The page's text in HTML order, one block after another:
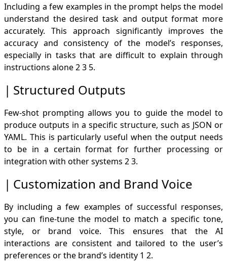
Including a few examples in the prompt helps the model
understand the desired task and output format more
accurately. This approach significantly improves the
accuracy and consistency of the model’s responses,
especially in tasks that are difficult to explain through
instructions alone23 5.
Structured Outputs
Few-shot prompting allows you to guide the model to
produce outputs in a specific structure, such as JSON or
YAML. This is particularly useful when the output needs
to be in a certain format for further processing or
integration with other systems 23.
Customization and Brand Voice
By including a few examples of successful responses,
you can fine-tune the model to match a specific tone,
style, or brand voice. This ensures that the AI
interactions are consistent and tailored to the user’s
preferences or the brand’s identity 1 2.